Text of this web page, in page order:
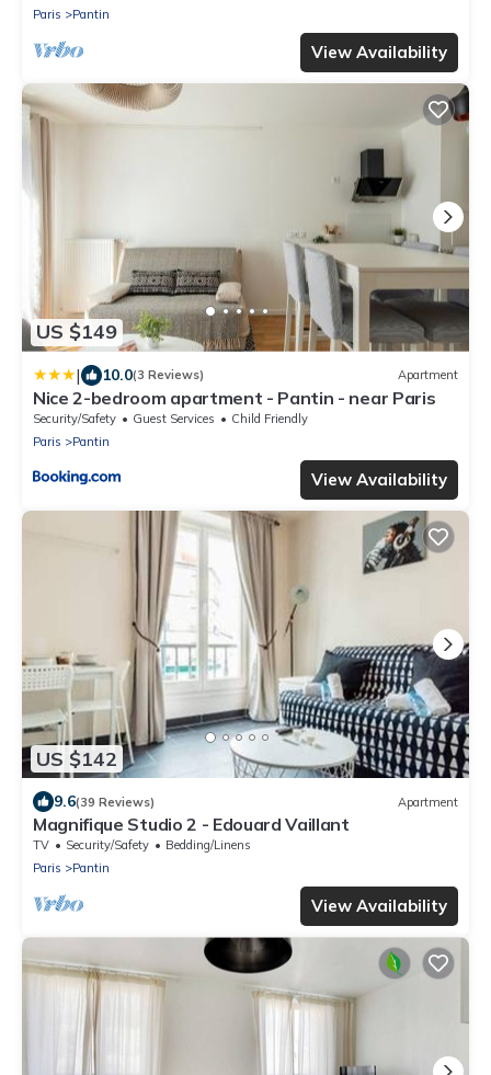
Paris
Pantin
View Availability
US $149
| 10.0(3 Reviews) Apartment
Nice 2-bedroom apartment - Pantin - near Paris
Security/Safety Guest Services
Child Friendly
Paris
Pantin
View Availability
US $142
9.6(39 Reviews) Apartment
Magnifique Studio 2 - Edouard Vaillant
TV Security/Safety
Bedding/Linens
Paris
Pantin
View Availability